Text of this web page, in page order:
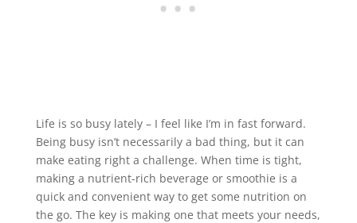
Life is so busy lately – I feel like I’m in fast forward.
Being busy isn’t necessarily a bad thing, but it can
make eating right a challenge. When time is tight,
making a nutrient-rich beverage or smoothie is a
quick and convenient way to get some nutrition on
the go. The key is making one that meets your needs,